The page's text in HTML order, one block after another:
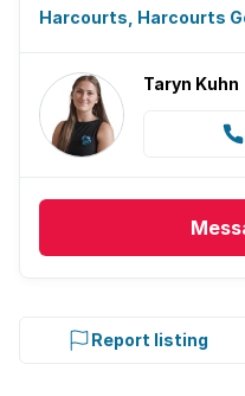
Harcourts, Harcourts
Taryn Kuhn
Report listing